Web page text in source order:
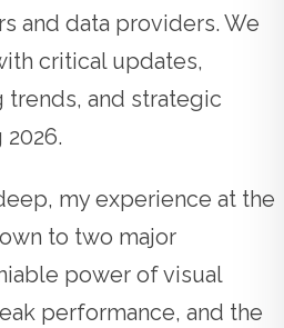
and data providers. We
critical updates,
trends, and strategic
my experience at the
to two major
power of visual
performance, and the